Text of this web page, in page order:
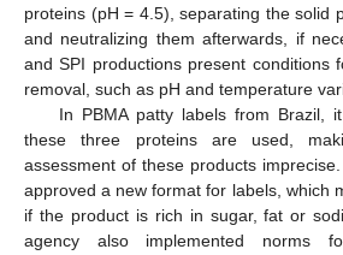
proteins (pH = 4.5), separating the solid
and neutralizing them afterwards, if
and SPI productions present conditions
removal, such as pH and temperature
In PBMA patty labels from Brazil,
these three proteins are used,
assessment of these products
approved a new format for labels, which
if the product is rich in sugar, fat or
agency also implemented norms